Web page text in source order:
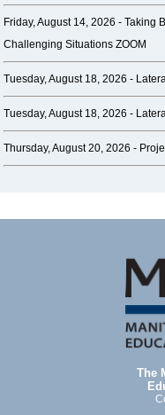
Friday, August 14, 2026 -Taking
Challenging Situations ZOOM
Tuesday, August 18, 2026 -
Tuesday, August 18, 2026 -
Thursday, August 20, 2026 -
The